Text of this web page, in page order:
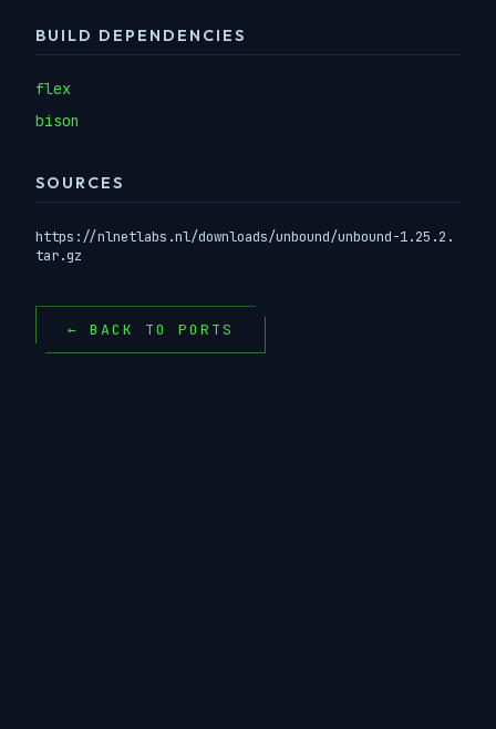
BUILD DEPENDENCIES
flex
bison
SOURCES
https://nlnetlabs.nl/downloads/unbound/unbound-1.25.2.
tar.gz
← BACK TO PORTS